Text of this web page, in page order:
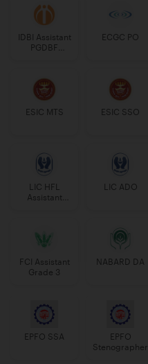
IDBI Assistant
PGDBF
ECGC PO
ESIC MTS ESIC SSO
LIC HFL
Assistant
LIC ADO
FCI Assistant
Grade 3
NABARD DA
EPFO SSA
EPFO
Stenographer